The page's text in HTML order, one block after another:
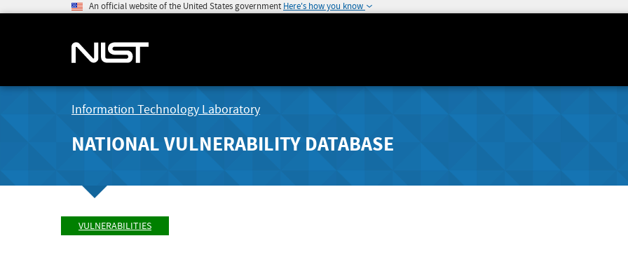
An official website of the United States government Here's how you know
Information Technology Laboratory
NATIONAL VULNERABILITY DATABASE
VULNERABILITIES